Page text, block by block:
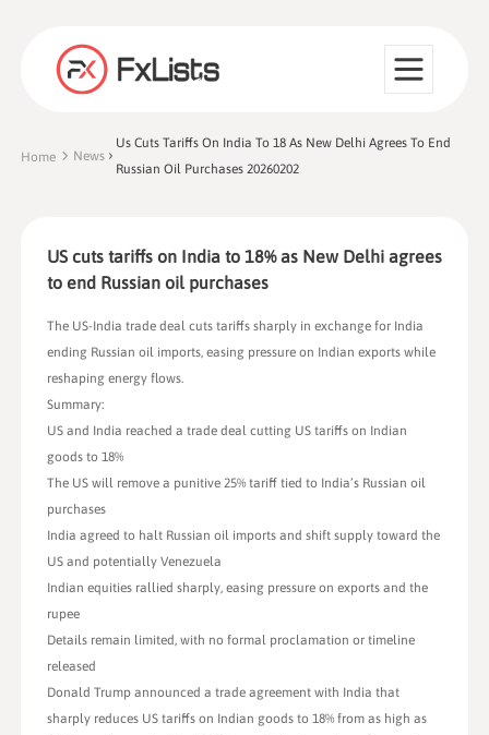
Home News
Us Cuts Tariffs On India To 18 As New Delhi Agrees To End
Russian Oil Purchases 20260202
US cuts tariffs on India to 18% as New Delhi agrees
to end Russian oil purchases
The US-India trade deal cuts tariffs sharply in exchange for India
ending Russian oil imports, easing pressure on Indian exports while
reshaping energy flows.
Summary:
US and India reached a trade deal cutting US tariffs on Indian
goods to 18%
The US will remove a punitive 25% tariff tied to India’s Russian oil
purchases
India agreed to halt Russian oil imports and shift supply toward the
US and potentially Venezuela
Indian equities rallied sharply, easing pressure on exports and the
rupee
Details remain limited, with no formal proclamation or timeline
released
Donald Trump announced a trade agreement with India that
sharply reduces US tariffs on Indian goods to 18% from as high as